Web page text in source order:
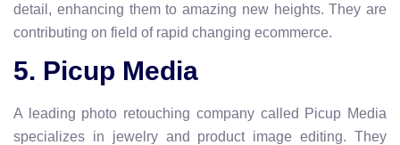
detail, enhancing them to amazing new heights. They are
contributing on field of rapid changing ecommerce.
5. Picup Media
A leading photo retouching company called Picup Media
specializes in jewelry and product image editing. They